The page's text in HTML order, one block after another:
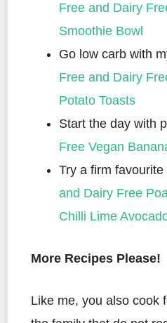
Free and Dairy
Smoothie Bowl
Go low carb with
Free and Dairy
Potato Toasts
Start the day with
Free Vegan
Try a firm favourite
and Dairy Free
Chilli Lime
More Recipes Please!
Like me, you also cook